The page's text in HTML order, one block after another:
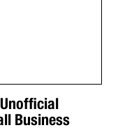
Business